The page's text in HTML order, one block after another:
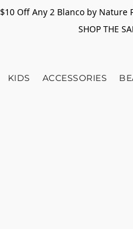
$10 Off Any 2 Blanco by Nature
SHOP THE
KIDS ACCESSORIES